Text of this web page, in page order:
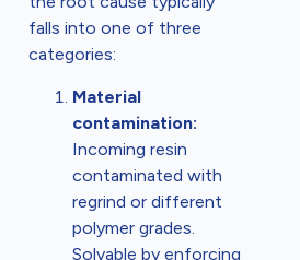
falls into one of three
categories:
Material
contamination:
Incoming resin
contaminated with
regrind or different
polymer grades.
Solvable by enforcing